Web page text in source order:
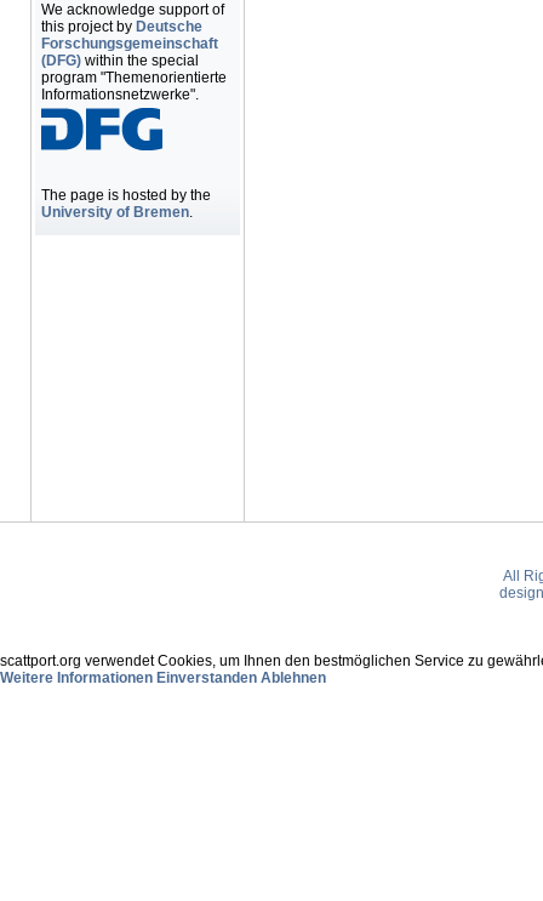
We acknowledge support of
this project by Deutsche
Forschungsgemeinschaft
(DFG)within the special
program "Themenorientierte
Informationsnetzwerke".
The page is hosted by the
University of Bremen.
All
scattport.org verwendet Cookies, um Ihnen den bestmöglichen Service zu
Weitere Informationen Einverstanden Ablehnen